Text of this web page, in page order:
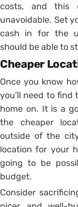
costs, and this
unavoidable. Set
cash in for the
should be able to
Cheaper
Once you know
you’ll need to
home on. It is a
the cheaper
outside of the
location for your
going to be
budget.
Consider